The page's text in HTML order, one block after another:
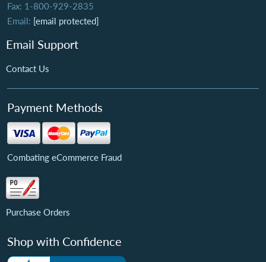
Fax: 1-800-929-2835
Email: [email protected]
Email Support
Contact Us
Payment Methods
Combating eCommerce Fraud
Purchase Orders
Shop with Confidence